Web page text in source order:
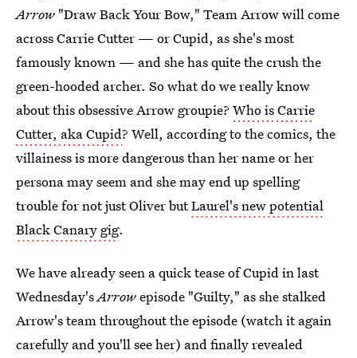
Arrow "Draw Back Your Bow," Team Arrow will come
across Carrie Cutter — or Cupid, as she's most
famously known — and she has quite the crush the
green-hooded archer. So what do we really know
about this obsessive Arrow groupie? Who is Carrie
Cutter, aka Cupid? Well, according to the comics, the
villainess is more dangerous than her name or her
persona may seem and she may end up spelling
trouble for not just Oliver butLaurel's new potential
Black Canary gig.
We have already seen a quick tease of Cupid in last
Wednesday'sArrowepisode "Guilty," as she stalked
Arrow's team throughout the episode (watch it again
carefully and you'll see her) and finally revealed